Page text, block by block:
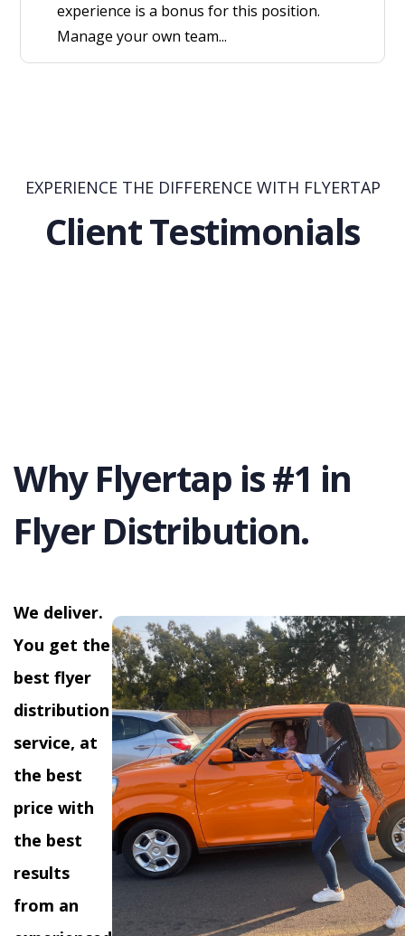
experience is a bonus for this position.
Manage your own team...
EXPERIENCE THE DIFFERENCE WITH FLYERTAP
Client Testimonials
Why Flyertap is #1 in
Flyer Distribution.
We deliver.
You get the
best flyer
distribution
service, at
the best
price with
the best
results
from an